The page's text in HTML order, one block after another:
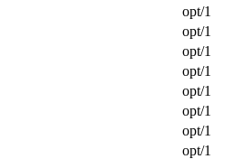
opt/1
opt/1
opt/1
opt/1
opt/1
opt/1
opt/1
opt/1